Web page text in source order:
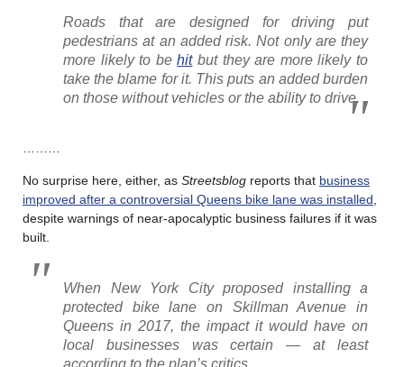
Roads that are designed for driving put
pedestrians at an added risk. Not only are they
more likely to behitbut they are more likely to
take the blame for it. This puts an added burden
on those without vehicles or the ability to drive.
No surprise here, either, as Streetsblog reports that business
improved after a controversial Queens bike lane was installed
despite warnings of near-apocalyptic business failures if it was
built.
When New York City proposed installing a
protected bike lane on Skillman Avenue in
Queens in 2017, the impact it would have on
local businesses was certain — at least
according to the plan’s critics.